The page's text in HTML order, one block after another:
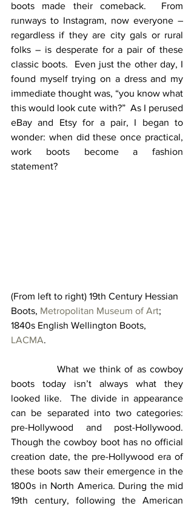
boots made their comeback.  From
runways to Instagram, now everyone –
regardless if they are city gals or rural
folks – is desperate for a pair of these
classic boots.  Even just the other day, I
found myself trying on a dress and my
immediate thought was, “you know what
this would look cute with?”  As I perused
eBay and Etsy for a pair, I began to
wonder: when did these once practical,
work boots become a fashion
statement?
(From left to right) 19th Century Hessian
Boots, Metropolitan Museum of Art;
1840s English Wellington Boots,
LACMA.
            What we think of as cowboy
boots today isn’t always what they
looked like.  The divide in appearance
can be separated into two categories:
pre-Hollywood and post-Hollywood.
Though the cowboy boot has no official
creation date, the pre-Hollywood era of
these boots saw their emergence in the
1800s in North America. During the mid
19th century, following the American